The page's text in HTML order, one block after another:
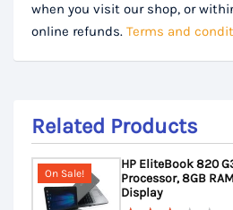
when you visit our shop, or
online refunds. Terms and
Related Products
On Sale!
HP EliteBook 820
Processor, 8GB
Display